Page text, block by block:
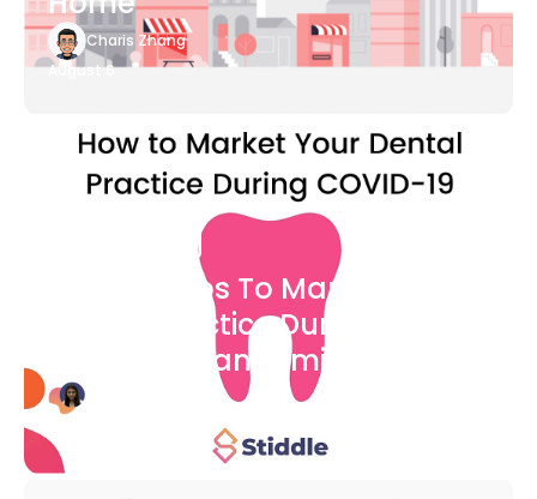
Charis Zhang
August 6
7 Easy Steps To Market Your
Dental Practice During The
COVID-19 Pandemic